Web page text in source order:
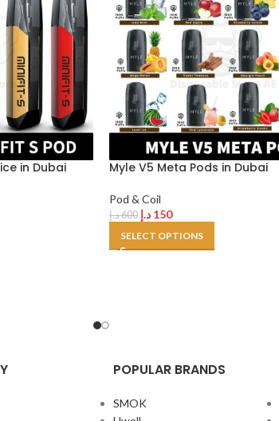
in Dubai Myle V5 Meta Pods in Dubai
Pod & Coil
600د.إ 150 د.إ
SELECT OPTIONS
POPULAR BRANDS
SMOK